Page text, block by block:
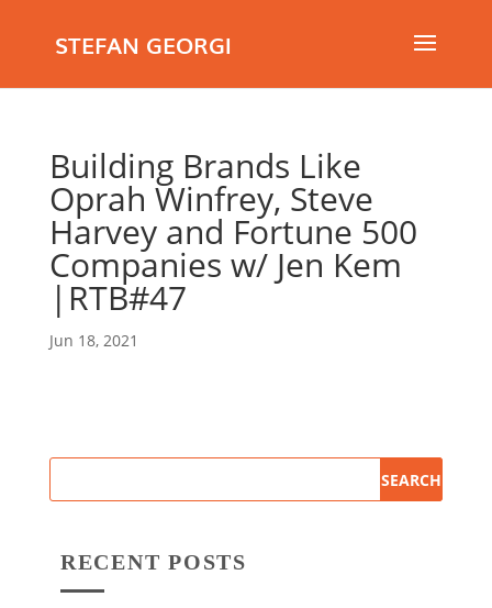
STEFAN GEORGI
Building Brands Like
Oprah Winfrey, Steve
Harvey and Fortune 500
Companies w/ Jen Kem
|RTB#47
Jun 18, 2021
RECENT POSTS